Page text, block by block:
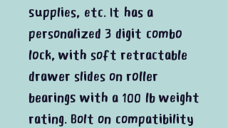
supplies, etc. It has a
personalized 3 digit combo
lock, with soft retractable
drawer slides on roller
bearings with a 100 lb weight
rating. Bolt on compatibility